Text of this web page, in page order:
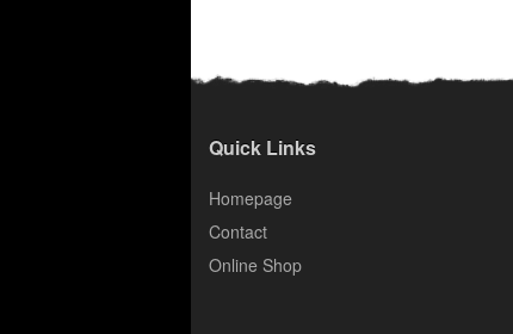
Quick Links
Homepage
Contact
Online Shop